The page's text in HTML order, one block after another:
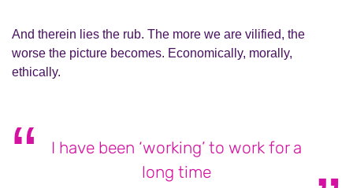
And therein lies the rub. The more we are vilified, the
worse the picture becomes. Economically, morally,
ethically.
I have been ‘working’ to work for a
long time